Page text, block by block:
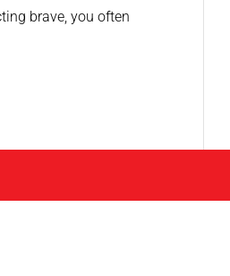
brave, you often